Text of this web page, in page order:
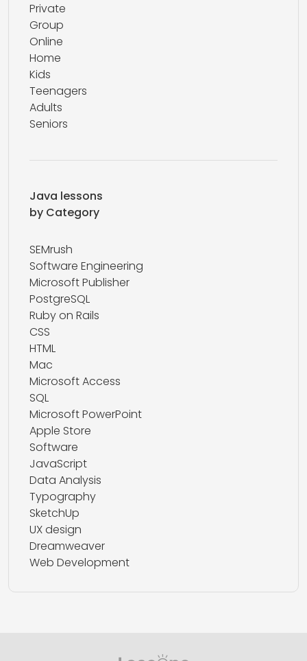
Private
Group
Online
Home
Kids
Teenagers
Adults
Seniors
Java lessons
by Category
SEMrush
Software Engineering
Microsoft Publisher
PostgreSQL
Ruby on Rails
CSS
HTML
Mac
Microsoft Access
SQL
Microsoft PowerPoint
Apple Store
Software
JavaScript
Data Analysis
Typography
SketchUp
UX design
Dreamweaver
Web Development